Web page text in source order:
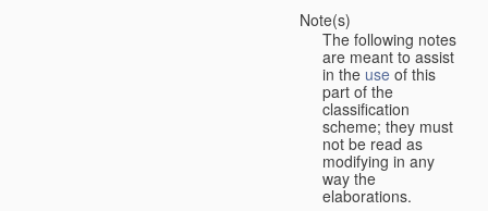
Note(s)
The following notes
are meant to assist
in the use of this
part of the
classification
scheme; they must
not be read as
modifying in any
way the
elaborations.